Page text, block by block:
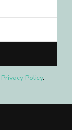
Privacy Policy.